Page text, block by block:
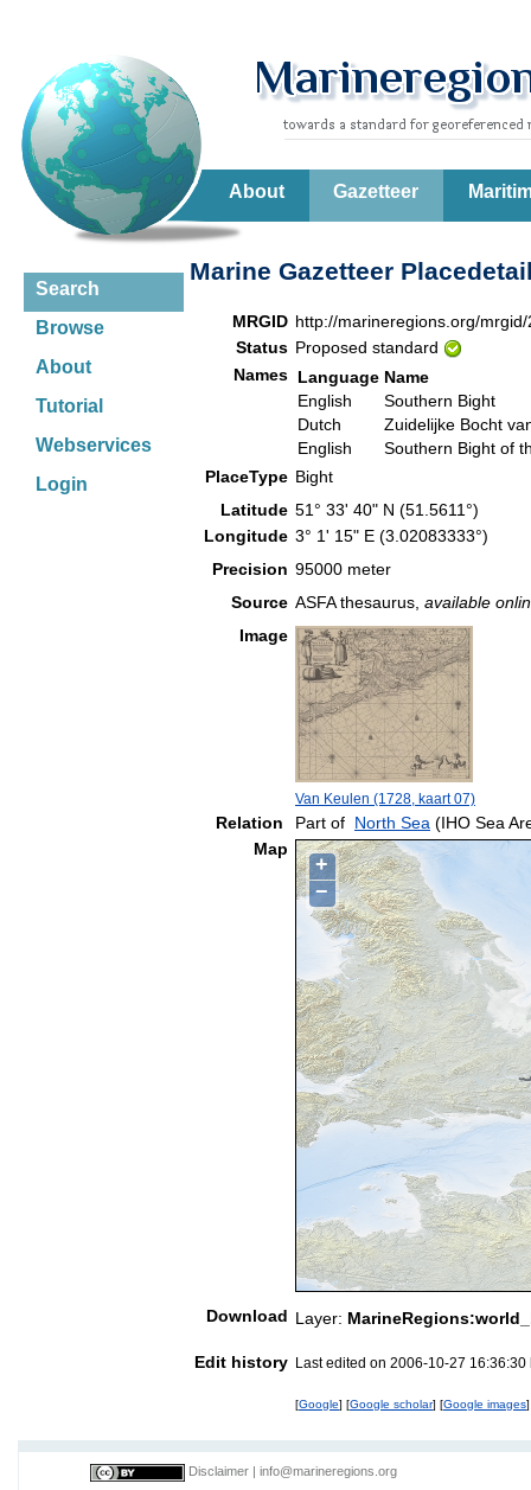
About Gazetteer
Search
Browse
About
Tutorial
Webservices
Login
Marine Gazetteer
MRGID http://marineregions.org/
Status Proposed standard
Names Language Name
English
Southern Bight
Dutch
Zuidelijke Bocht
English
Southern Bight of
PlaceType Bight
Latitude 51° 33' 40" N (51.5611°)
Longitude 3° 1' 15" E (3.02083333°)
Precision 95000 meter
Source ASFA thesaurus, available
Image
Van Keulen (1728, kaart 07)
Relation Part of North Sea (IHO Sea
Map
+
−
Download Layer:
Edit history Last edited on 2006-10-27
[Google] [Google scholar] [Google images]
Disclaimer info@marineregions.org